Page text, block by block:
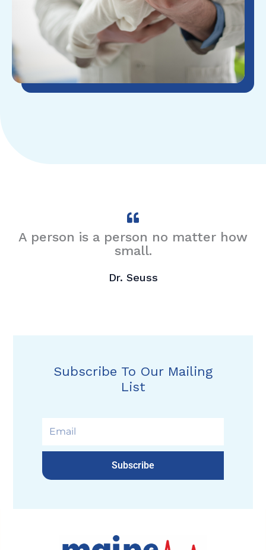
A person is a person no matter how
small.
Dr. Seuss
Subscribe To Our Mailing
List
Subscribe